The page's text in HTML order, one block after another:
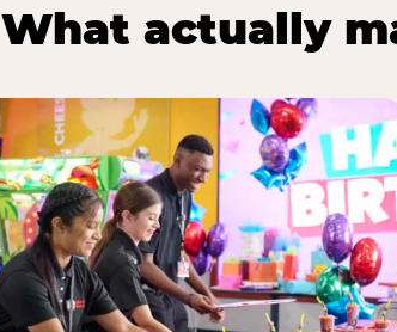
What actually